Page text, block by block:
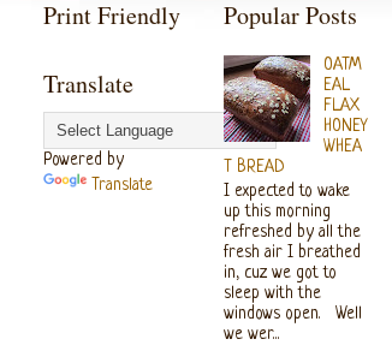
Print Friendly
Translate
Powered by
Translate
Popular Posts
OATM
EAL
FLAX
HONEY
WHEA
T BREAD
I expected to wake
up this morning
refreshed by all the
fresh air I breathed
in, cuz we got to
sleep with the
windows open. Well
we wer...